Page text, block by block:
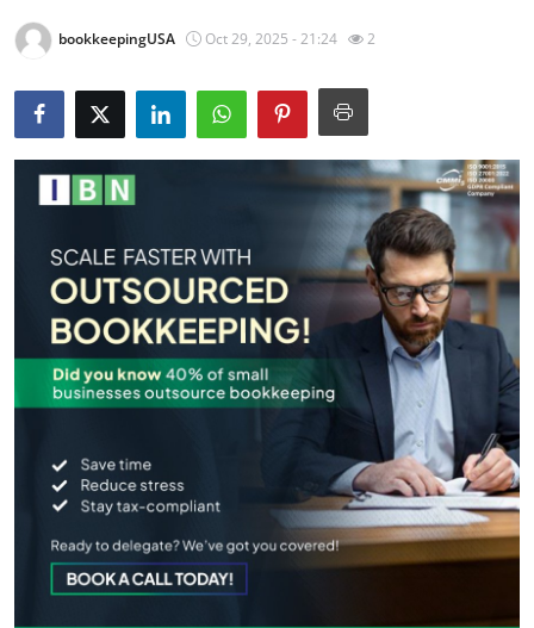
News Network
Submit Press Release
Guest Posting
Advertise with US
Crypto
Business
Tech
Real Estate
bookkeepingUSA Oct 29, 2025 - 21:24 2